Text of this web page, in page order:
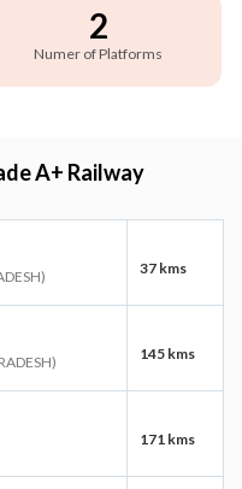
2
Numer of Platforms
A+ Railway
37 kms
145 kms
171 kms